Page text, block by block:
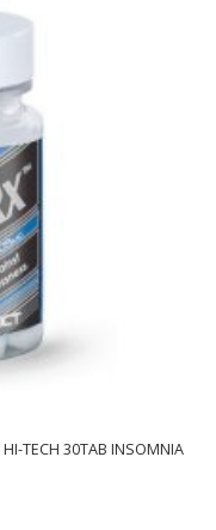
HI-TECH 30TAB INSOMNIA